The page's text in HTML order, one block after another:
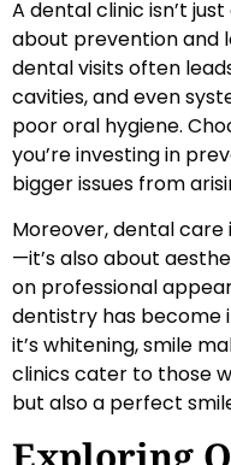
A dental clinic isn’t
about prevention and
dental visits often
cavities, and even
poor oral hygiene.
you’re investing in
bigger issues from
Moreover, dental care
—it’s also about
on professional
dentistry has become
it’s whitening, smile
clinics cater to those
but also a perfect